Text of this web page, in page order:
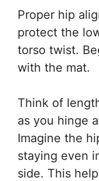
Proper hip
protect the
torso twist.
with the mat.
Think of
as you hinge
Imagine the
staying even
side. This